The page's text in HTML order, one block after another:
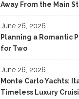
Away From the Main
June 26, 2026
Planning a Romantic
for Two
June 26, 2026
Monte Carlo Yachts:
Timeless Luxury